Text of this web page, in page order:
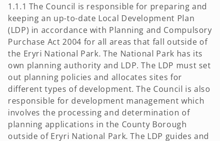
1.1.1 The Council is responsible for preparing and
keeping an up-to-date Local Development Plan
(LDP) in accordance with Planning and Compulsory
Purchase Act 2004 for all areas that fall outside of
the Eryri National Park. The National Park has its
own planning authority and LDP. The LDP must set
out planning policies and allocates sites for
different types of development. The Council is also
responsible for development management which
involves the processing and determination of
planning applications in the County Borough
outside of Eryri National Park. The LDP guides and